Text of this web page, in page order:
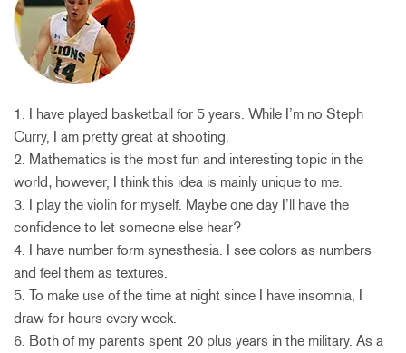
1. I have played basketball for 5 years. While I’m no Steph
Curry, I am pretty great at shooting.
2. Mathematics is the most fun and interesting topic in the
world; however, I think this idea is mainly unique to me.
3. I play the violin for myself. Maybe one day I’ll have the
confidence to let someone else hear?
4. I have number form synesthesia. I see colors as numbers
and feel them as textures.
5. To make use of the time at night since I have insomnia, I
draw for hours every week.
6. Both of my parents spent 20 plus years in the military. As a